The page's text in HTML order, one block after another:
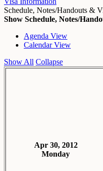
Schedule, Notes/Handouts &
Show Schedule, Notes/
Agenda View
Calendar View
Show All Collapse
Apr 30, 2012
Monday